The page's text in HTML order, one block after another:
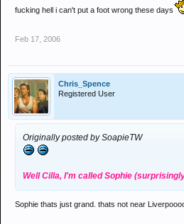
fucking hell i can't put a foot wrong these days
Feb 17, 2006
Chris_Spence
Registered User
Originally posted by SoapieTW
Well Cilla, I'm called Sophie
Sophie thats just grand. thats not near